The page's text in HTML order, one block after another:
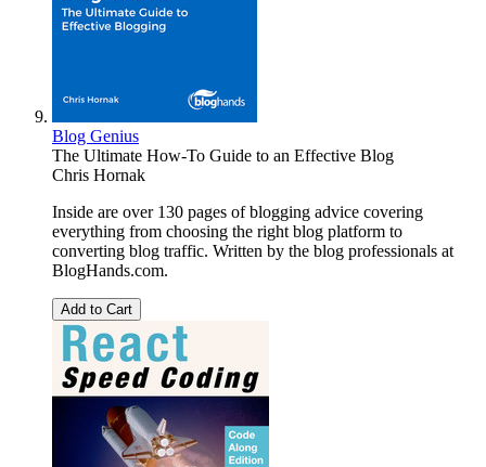
Blog Genius
The Ultimate How-To Guide to an Effective Blog
Chris Hornak
Inside are over 130 pages of blogging advice covering
everything from choosing the right blog platform to
converting blog traffic. Written by the blog professionals at
BlogHands.com.
Add to Cart